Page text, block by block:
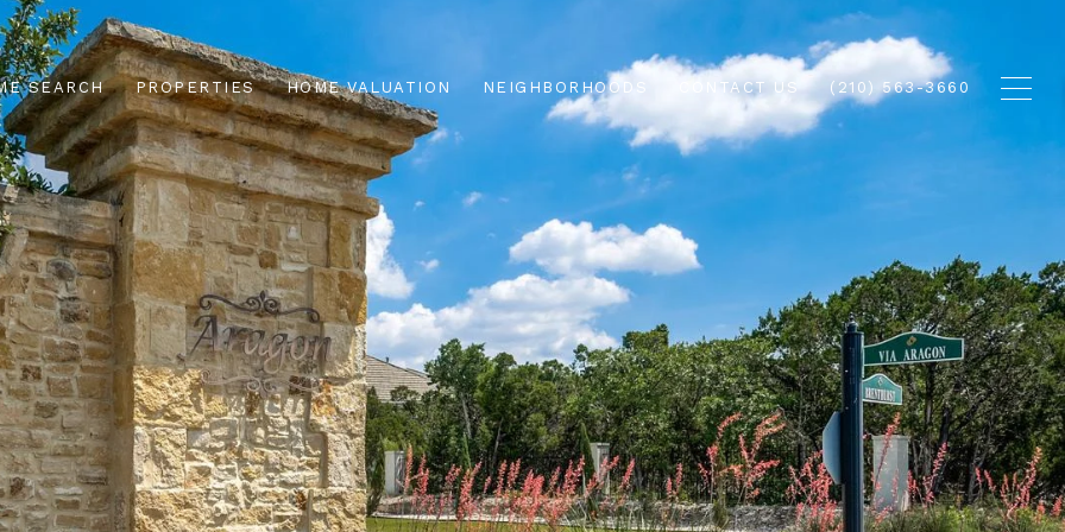
SEARCH PROPERTIES HOME VALUATION NEIGHBORHOODS CONTACT US (210) 563-3660